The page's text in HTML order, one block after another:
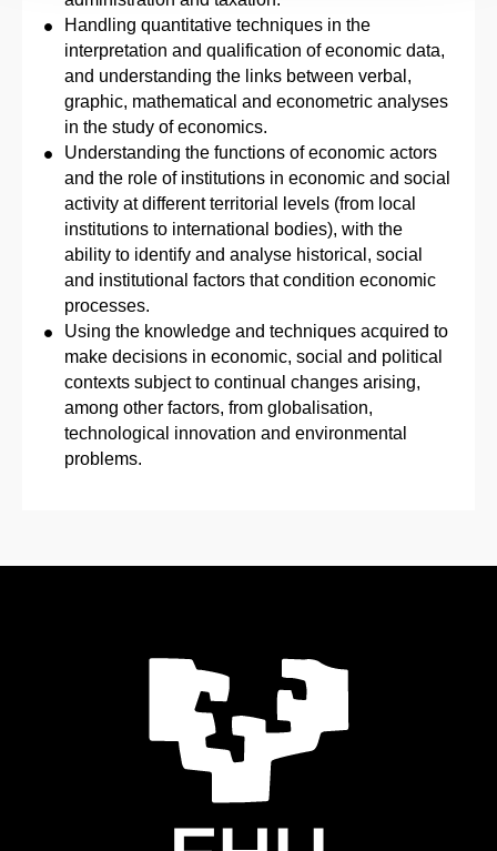
Handling quantitative techniques in the
interpretation and qualification of economic data,
and understanding the links between verbal,
graphic, mathematical and econometric analyses
in the study of economics.
Understanding the functions of economic actors
and the role of institutions in economic and social
activity at different territorial levels (from local
institutions to international bodies), with the
ability to identify and analyse historical, social
and institutional factors that condition economic
processes.
Using the knowledge and techniques acquired to
make decisions in economic, social and political
contexts subject to continual changes arising,
among other factors, from globalisation,
technological innovation and environmental
problems.